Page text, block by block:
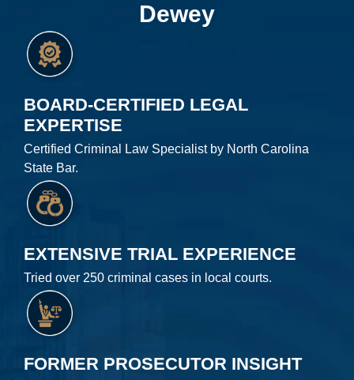
Dewey
BOARD-CERTIFIED LEGAL
EXPERTISE
Certified Criminal Law Specialist by North Carolina
State Bar.
EXTENSIVE TRIAL EXPERIENCE
Tried over 250 criminal cases in local courts.
FORMER PROSECUTOR INSIGHT